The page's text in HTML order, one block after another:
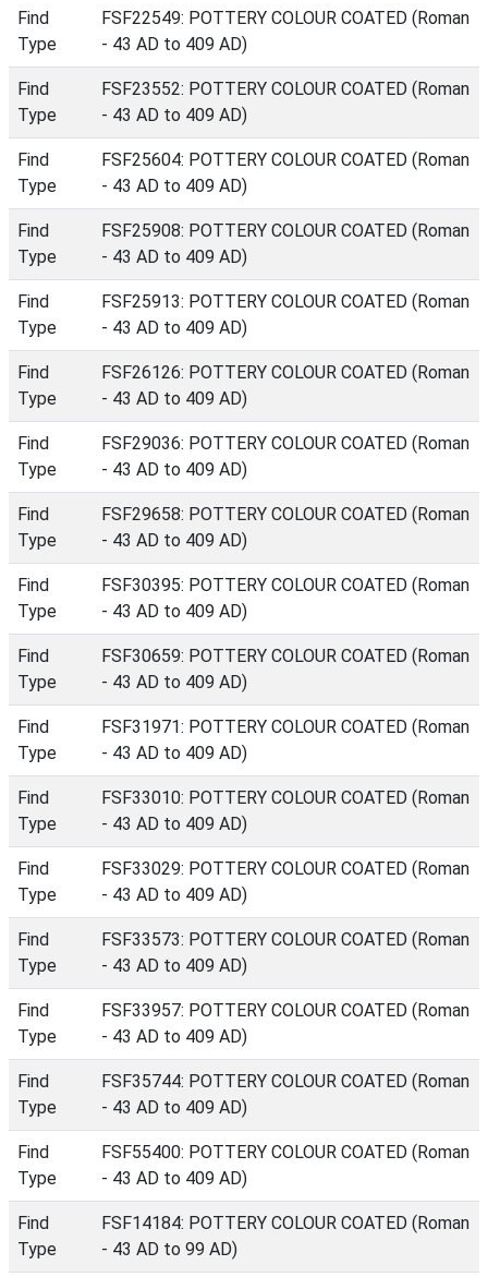
Find
Type
FSF22549: POTTERY COLOUR COATED (Roman
- 43 AD to 409 AD)
Find
Type
FSF23552: POTTERY COLOUR COATED (Roman
- 43 AD to 409 AD)
Find
Type
FSF25604: POTTERY COLOUR COATED (Roman
- 43 AD to 409 AD)
Find
Type
FSF25908: POTTERY COLOUR COATED (Roman
- 43 AD to 409 AD)
Find
Type
FSF25913: POTTERY COLOUR COATED (Roman
- 43 AD to 409 AD)
Find
Type
FSF26126: POTTERY COLOUR COATED (Roman
- 43 AD to 409 AD)
Find
Type
FSF29036: POTTERY COLOUR COATED (Roman
- 43 AD to 409 AD)
Find
Type
FSF29658: POTTERY COLOUR COATED (Roman
- 43 AD to 409 AD)
Find
Type
FSF30395: POTTERY COLOUR COATED (Roman
- 43 AD to 409 AD)
Find
Type
FSF30659: POTTERY COLOUR COATED (Roman
- 43 AD to 409 AD)
Find
Type
FSF31971: POTTERY COLOUR COATED (Roman
- 43 AD to 409 AD)
Find
Type
FSF33010: POTTERY COLOUR COATED (Roman
- 43 AD to 409 AD)
Find
Type
FSF33029: POTTERY COLOUR COATED (Roman
- 43 AD to 409 AD)
Find
Type
FSF33573: POTTERY COLOUR COATED (Roman
- 43 AD to 409 AD)
Find
Type
FSF33957: POTTERY COLOUR COATED (Roman
- 43 AD to 409 AD)
Find
Type
FSF35744: POTTERY COLOUR COATED (Roman
- 43 AD to 409 AD)
Find
Type
FSF55400: POTTERY COLOUR COATED (Roman
- 43 AD to 409 AD)
Find
Type
FSF14184: POTTERY COLOUR COATED (Roman
- 43 AD to 99 AD)